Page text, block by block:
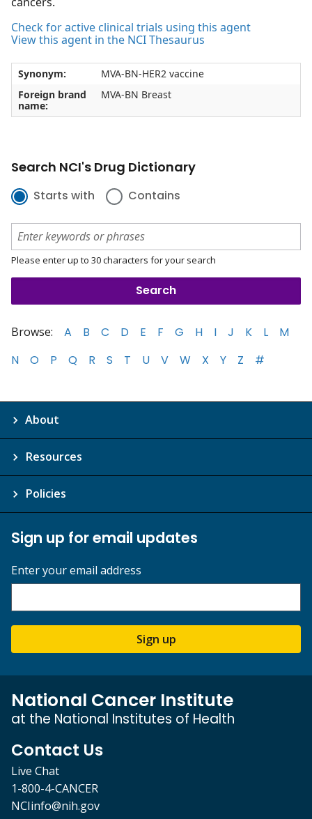
Check for active clinical trials using this agent
View this agent in the NCI Thesaurus
Synonym:
MVA-BN-HER2 vaccine
Foreign brand
name:
MVA-BN Breast
Search NCI's Drug Dictionary
Starts with Contains
Please enter up to 30 characters for your search
Browse: A B C D E F G H I J K L
M
N
O P Q R S T U V W X Y Z #
About
Resources
Policies
Sign up for email updates
Enter your email address
Sign up
National Cancer Institute
at the National Institutes of Health
Contact Us
Live Chat
1-800-4-CANCER
NCIinfo@nih.gov